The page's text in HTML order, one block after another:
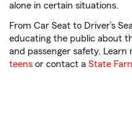
alone in certain situations.
From Car Seat to Driver’s
educating the public about
and passenger safety. Learn
teens or contact a State